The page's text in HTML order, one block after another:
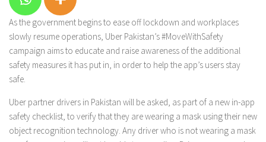
As the government begins to ease off lockdown and workplaces
slowly resume operations, Uber Pakistan’s #MoveWithSafety
campaign aims to educate and raise awareness of the additional
safety measures it has put in, in order to help the app’s users stay
safe.
Uber partner drivers in Pakistan will be asked, as part of a new in-app
safety checklist, to verify that they are wearing a mask using their new
object recognition technology. Any driver who is not wearing a mask